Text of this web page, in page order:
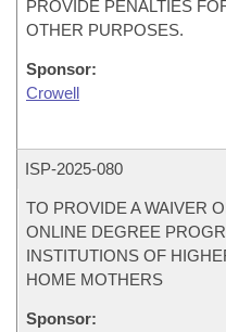
PROVIDE PENALTIES
OTHER PURPOSES.
Sponsor:
Crowell
ISP-2025-080
TO PROVIDE A WAIVER
ONLINE DEGREE
INSTITUTIONS OF
HOME MOTHERS
Sponsor: